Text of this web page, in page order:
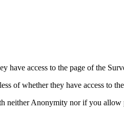
have access to the page of the
of whether they have access to
neither Anonymity nor if you